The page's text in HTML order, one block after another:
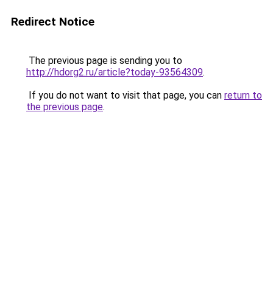
Redirect Notice
The previous page is sending you to
http://hdorg2.ru/article?today-93564309.
If you do not want to visit that page, you can return to
the previous page.